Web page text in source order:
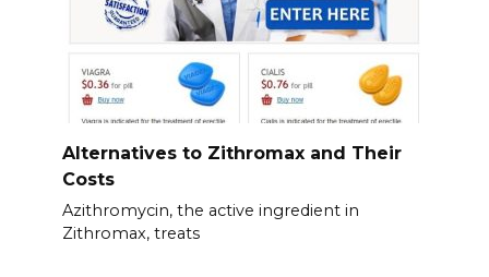
Alternatives to Zithromax and Their
Costs
Azithromycin, the active ingredient in
Zithromax, treats